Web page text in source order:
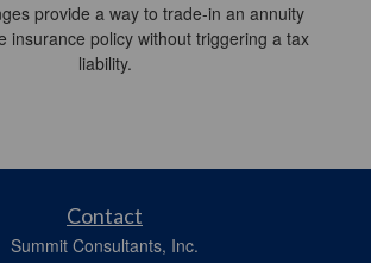
provide a way to trade-in an annuity
insurance policy without triggering a tax
liability.
Contact
Summit Consultants, Inc.